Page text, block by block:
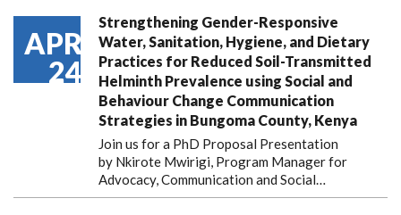
APR
24
Strengthening Gender-Responsive
Water, Sanitation, Hygiene, and Dietary
Practices for Reduced Soil-Transmitted
Helminth Prevalence using Social and
Behaviour Change Communication
Strategies in Bungoma County, Kenya
Join us for a PhD Proposal Presentation
by Nkirote Mwirigi, Program Manager for
Advocacy, Communication and Social…